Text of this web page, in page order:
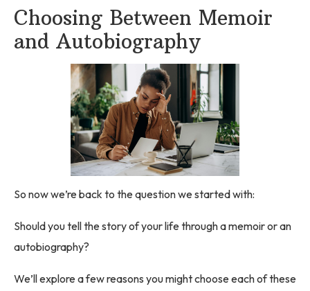
Choosing Between Memoir
and Autobiography
So now we’re back to the question we started with:
Should you tell the story of your life through a memoir or an
autobiography?
We’ll explore a few reasons you might choose each of these